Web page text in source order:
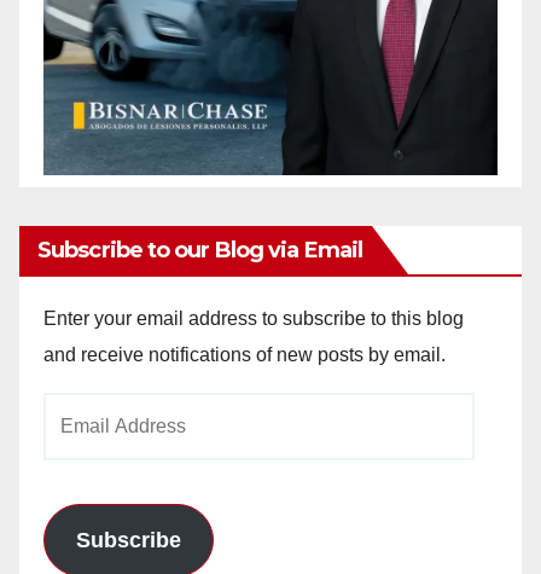
Subscribe to our Blog via Email
Enter your email address to subscribe to this blog
and receive notifications of new posts by email.
Subscribe